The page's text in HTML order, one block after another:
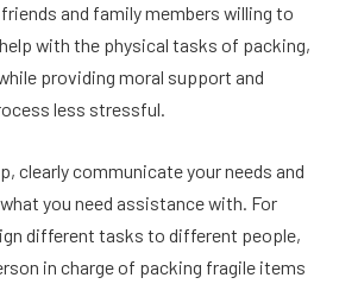
and family members willing to
help with the physical tasks of packing,
providing moral support and
less stressful.
clearly communicate your needs and
you need assistance with. For
different tasks to different people,
in charge of packing fragile items